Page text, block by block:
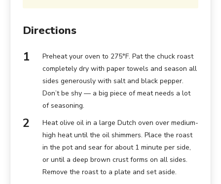
Directions
Preheat your oven to 275°F. Pat the chuck roast
completely dry with paper towels and season all
sides generously with salt and black pepper.
Don’t be shy — a big piece of meat needs a lot
of seasoning.
Heat olive oil in a large Dutch oven over medium-
high heat until the oil shimmers. Place the roast
in the pot and sear for about 1 minute per side,
or until a deep brown crust forms on all sides.
Remove the roast to a plate and set aside.